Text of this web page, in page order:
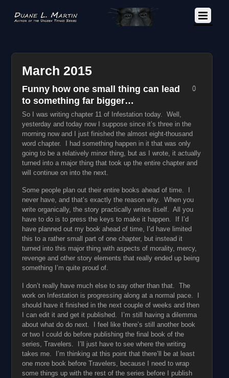
March 2015
Funny how one small thing can lead
to something far bigger…
So I was writing chapter 11 of Infestation today. Well,
yesterday and today now I suppose since it’s three in the
morning now and I just finished the almost eight-thousand
word chapter. I had something happen in it that was only
going to be a relatively minor thing, but as I wrote, it actually
turned into a major thing that took up the entire chapter and
will continue on into the next.
Some people plan out their entire books ahead of time. I
never have, and that’s exactly the reason why. When you
write organically, the story practically writes itself. All you
have to do is to press the keys to make it happen. If I’d
have planned out my book ahead of time, I’d have limited
this to a rather small part of one chapter, but instead it
turned into this major thing with aspects of morality, mercy,
revenge and other story elements that really ended up being
something I’m quite proud of.
I don’t really have much else to say other than that. The
work on Infestation is progressing along at a normal pace. I
should have it finished in the next couple of weeks and then
I can edit it and get it published. I’m still having a dilemma
about what do do next. I feel like there’s still another book
or two I could do before publishing the final book of the
series, Travelers. I’ll just have to see where the writing
takes me. I’m thinking at this point that there’ll be at least
one more book before Travelers, because I need to wrap
some things up with the rest of the series before I publish
0